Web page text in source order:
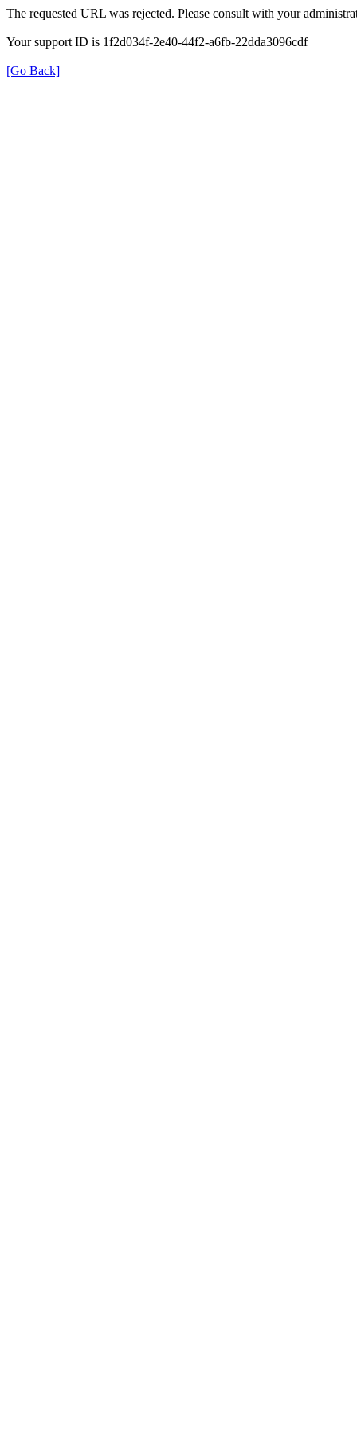
The requested URL was rejected. Please consult with your
Your support ID is 1f2d034f-2e40-44f2-a6fb-22dda3096cdf
[Go Back]